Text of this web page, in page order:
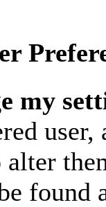
my
alter
found